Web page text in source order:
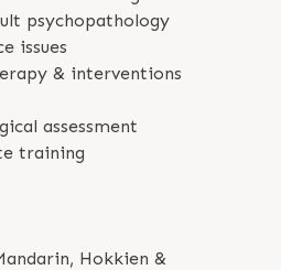
psychopathology
issues
& interventions
assessment
training
Hokkien &